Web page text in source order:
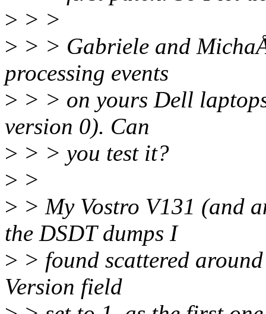
> > >
> > > Gabriele and
processing events
> > > on yours Dell
version 0). Can
> > > you test it?
> >
> > My Vostro V131 (and
the DSDT dumps I
> > found scattered
Version field